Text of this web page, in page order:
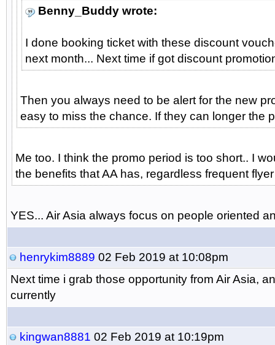
Benny_Buddy wrote:
I done booking ticket with these discount
next month... Next time if got discount
Then you always need to be alert for the new
easy to miss the chance. If they can longer the
Me too. I think the promo period is too short.. I
the benefits that AA has, regardless frequent
YES... Air Asia always focus on people oriented
henrykim8889 02 Feb 2019 at 10:08pm
Next time i grab those opportunity from Air Asia,
currently
kingwan8881 02 Feb 2019 at 10:19pm